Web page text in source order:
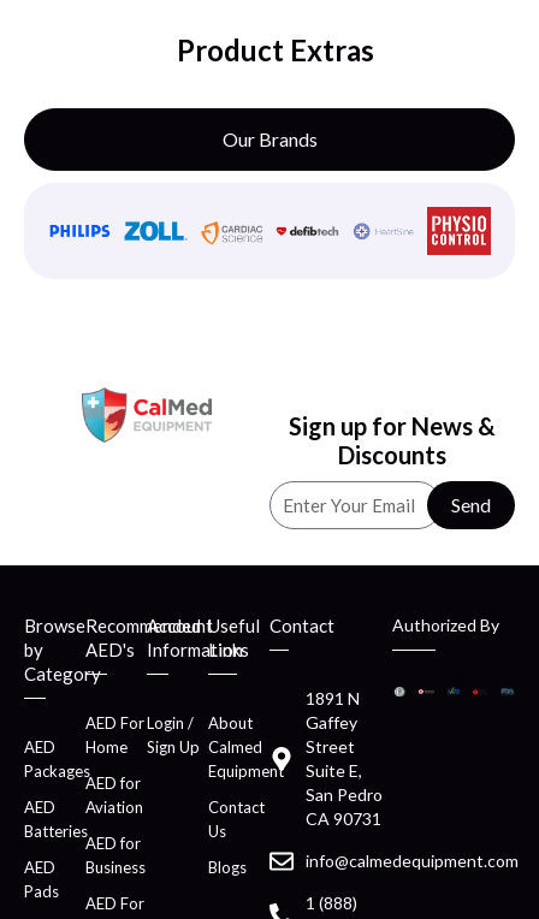
Product Extras
Our Brands
Sign up for News &
Discounts
Send
Browse
by
Category
AED
Packages
AED
Batteries
AED
Pads
Recommended
AED's
AED For
Home
AED for
Aviation
AED for
Business
AED For
Account
Information
Login /
Sign Up
Useful
Links
About
Calmed
Equipment
Contact
Us
Blogs
Contact
1891 N
Gaffey
Street
Suite E,
San Pedro
CA 90731
info@calmedequipment.com
1 (888)
Authorized By